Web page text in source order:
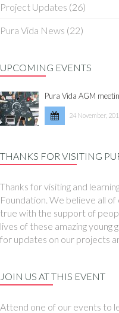
Project Updates (26)
Pura Vida News (22)
UPCOMING EVENTS
Pura Vida AGM
24 November,
THANKS FOR VISITING
Thanks for visiting and
Foundation. We believe all
true with the support of
lives of these amazing young
for updates on our projects
JOIN US AT THIS EVENT
Attend one of our events to